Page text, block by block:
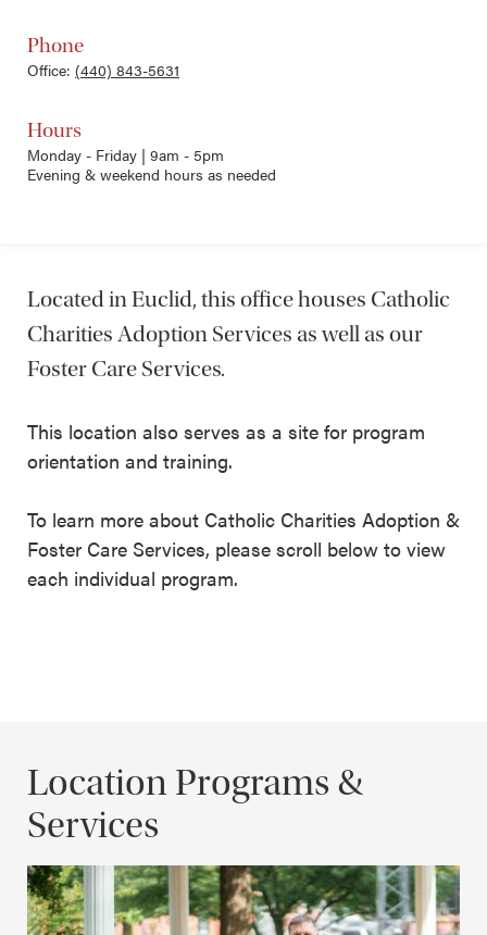
Phone
Office: (440) 843-5631
Hours
Monday - Friday | 9am - 5pm
Evening & weekend hours as needed
Located in Euclid, this office houses Catholic
Charities Adoption Services as well as our
Foster Care Services.
This location also serves as a site for program
orientation and training.
To learn more about Catholic Charities Adoption &
Foster Care Services, please scroll below to view
each individual program.
Location Programs &
Services